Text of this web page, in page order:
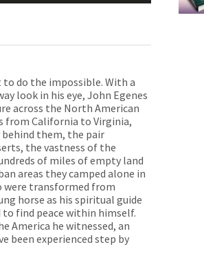
to do the impossible. With a
look in his eye, John Egenes
across the North American
from California to Virginia,
them, the pair
the vastness of the
of miles of empty land
areas they camped alone in
were transformed from
horse as his spiritual guide
find peace within himself.
America he witnessed, an
been experienced step by